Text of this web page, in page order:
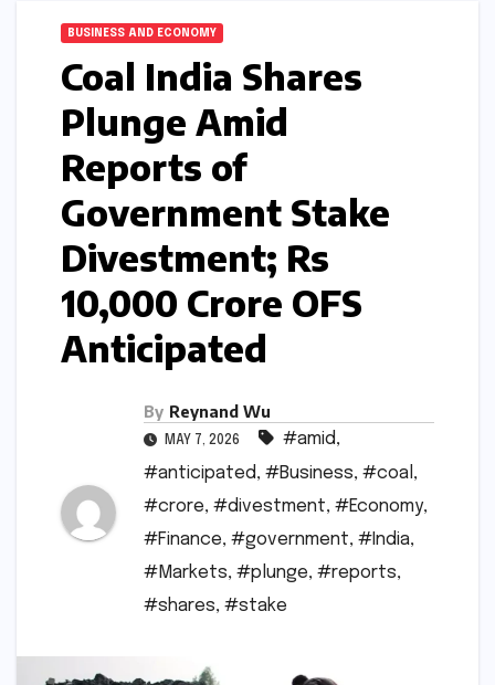
BUSINESS AND ECONOMY
Coal India Shares
Plunge Amid
Reports of
Government Stake
Divestment; Rs
10,000 Crore OFS
Anticipated
By Reynand Wu
MAY 7, 2026 #amid,
#anticipated, #Business, #coal ,
#crore, #divestment, #Economy,
#Finance, #government, #India,
#Markets, #plunge, #reports,
#shares, #stake